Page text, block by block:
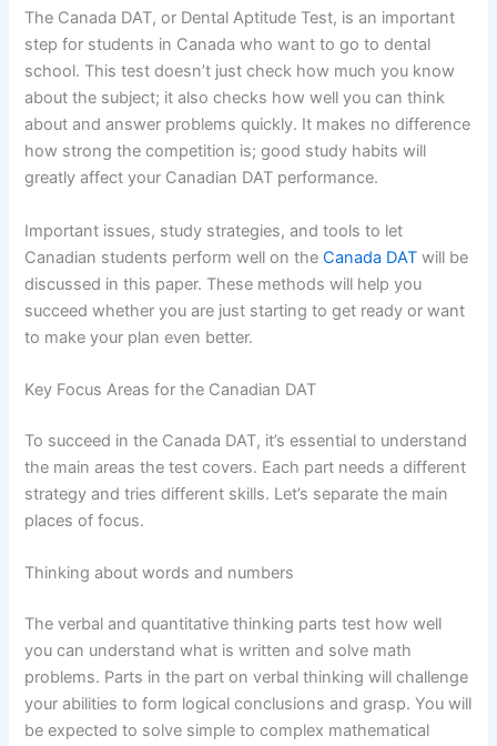
The Canada DAT, or Dental Aptitude Test, is an important
step for students in Canada who want to go to dental
school. This test doesn’t just check how much you know
about the subject; it also checks how well you can think
about and answer problems quickly. It makes no difference
how strong the competition is; good study habits will
greatly affect your Canadian DAT performance.
Important issues, study strategies, and tools to let
Canadian students perform well on theCanada DAT will be
discussed in this paper. These methods will help you
succeed whether you are just starting to get ready or want
to make your plan even better.
Key Focus Areas for the Canadian DAT
To succeed in the Canada DAT, it’s essential to understand
the main areas the test covers. Each part needs a different
strategy and tries different skills. Let’s separate the main
places of focus.
Thinking about words and numbers
The verbal and quantitative thinking parts test how well
you can understand what is written and solve math
problems. Parts in the part on verbal thinking will challenge
your abilities to form logical conclusions and grasp. You will
be expected to solve simple to complex mathematical